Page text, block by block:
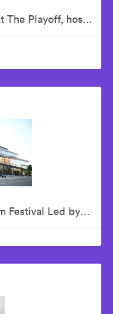
12th Annual Allstate Party at The Playoff, hosted by ESPN & College Football Playoff
12th Annual Bentonville Film Festival Led by Geena Davis - June 15, 2026